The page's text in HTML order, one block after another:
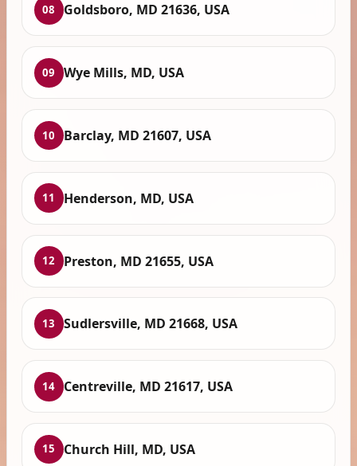
08 Goldsboro, MD 21636, USA
09 Wye Mills, MD, USA
10 Barclay, MD 21607, USA
11 Henderson, MD, USA
12 Preston, MD 21655, USA
13 Sudlersville, MD 21668, USA
14 Centreville, MD 21617, USA
15 Church Hill, MD, USA